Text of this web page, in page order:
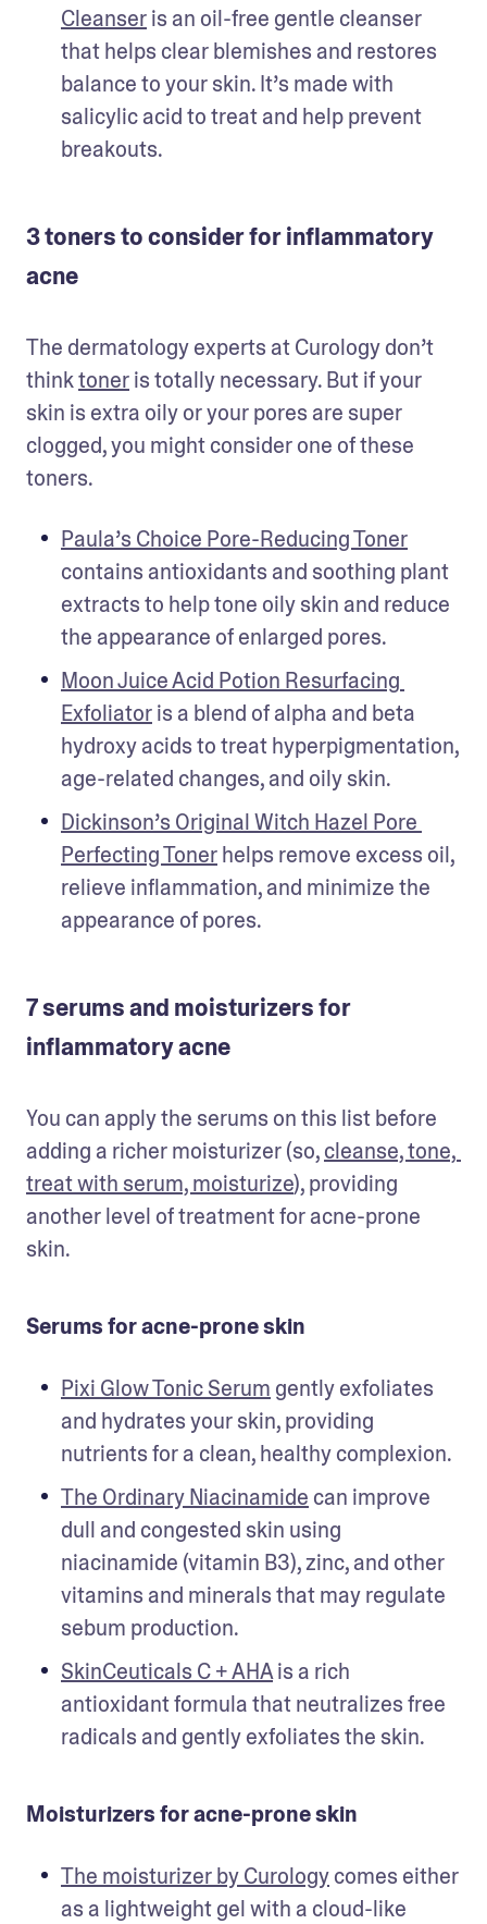
Cleanser is an oil-free gentle cleanser
that helps clear blemishes and restores
balance to your skin. It’s made with
salicylic acid to treat and help prevent
breakouts.
3 toners to consider for inflammatory
acne
The dermatology experts at Curology don’t
think toner is totally necessary. But if your
skin is extra oily or your pores are super
clogged, you might consider one of these
toners.
Paula’s Choice Pore-Reducing Toner
contains antioxidants and soothing plant
extracts to help tone oily skin and reduce
the appearance of enlarged pores.
Moon Juice Acid Potion Resurfacing
Exfoliator is a blend of alpha and beta
hydroxy acids to treat hyperpigmentation,
age-related changes, and oily skin.
Dickinson’s Original Witch Hazel Pore
Perfecting Toner helps remove excess oil,
relieve inflammation, and minimize the
appearance of pores.
7 serums and moisturizers for
inflammatory acne
You can apply the serums on this list before
adding a richer moisturizer (so, cleanse, tone,
treat with serum, moisturize), providing
another level of treatment for acne-prone
skin.
Serums for acne-prone skin
Pixi Glow Tonic Serum gently exfoliates
and hydrates your skin, providing
nutrients for a clean, healthy complexion.
The Ordinary Niacinamide can improve
dull and congested skin using
niacinamide (vitamin B3), zinc, and other
vitamins and minerals that may regulate
sebum production.
SkinCeuticals C + AHA is a rich
antioxidant formula that neutralizes free
radicals and gently exfoliates the skin.
Moisturizers for acne-prone skin
The moisturizer by Curology comes either
as a lightweight gel with a cloud-like